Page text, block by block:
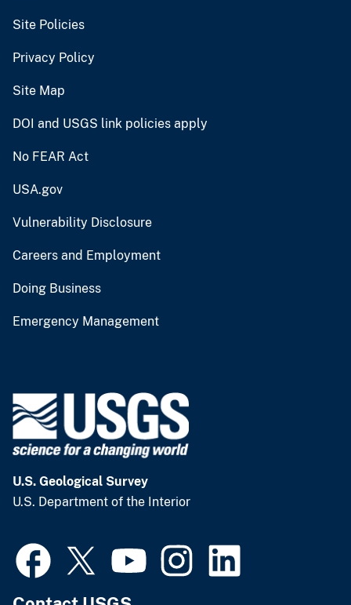
Site Policies
Privacy Policy
Site Map
DOI and USGS link policies apply
No FEAR Act
USA.gov
Vulnerability Disclosure
Careers and Employment
Doing Business
Emergency Management
U.S. Geological Survey
U.S. Department of the Interior